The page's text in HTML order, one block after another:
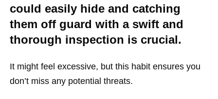
could easily hide and catching
them off guard with a swift and
thorough inspection is crucial.
It might feel excessive, but this habit ensures you
don’t miss any potential threats.